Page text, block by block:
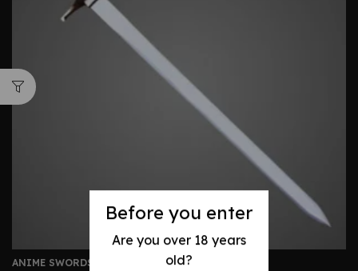
Before you enter
Are you over 18 years
old?
ANIME SWORDS